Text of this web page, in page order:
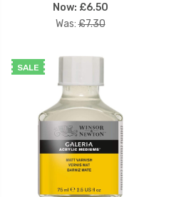
Now: £6.50
Was: £7.30
SALE